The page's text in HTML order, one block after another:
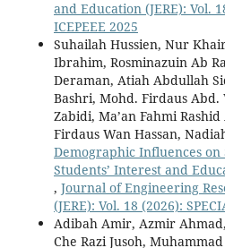
and Education (JERE): Vol.
ICEPEEE 2025
Suhailah Hussien, Nur
Ibrahim, Rosminazuin Ab
Deraman, Atiah Abdullah
Bashri, Mohd. Firdaus Abd.
Zabidi, Ma’an Fahmi
Firdaus Wan Hassan,
Demographic Influences on
Students’ Interest and
, Journal of Engineering
(JERE): Vol. 18 (2026):
Adibah Amir, Azmir
Che Razi Jusoh,